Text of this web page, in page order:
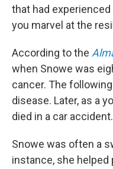
that had
you marvel at the
According to the
when Snowe was
cancer. The
disease. Later, as a
died in a car accident.
Snowe was often a
instance, she